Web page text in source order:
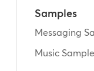
Samples
Messaging
Music